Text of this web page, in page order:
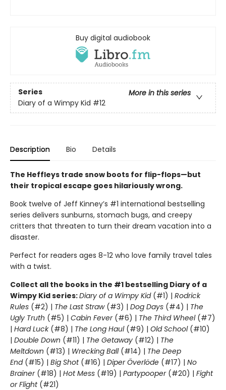
Buy digital audiobook
Series
More in this series
Diary of a Wimpy Kid #12
Description Bio Details
The Heffleys trade snow boots for flip-flops—but
their tropical escape goes hilariously wrong.
Book twelve of Jeff Kinney’s #1 international bestselling
series delivers sunburns, stomach bugs, and creepy
critters that threaten to turn their dream vacation into a
disaster.
Perfect for readers ages 8-12 who love family travel tales
with a twist.
Collect all the books in the #1 bestselling Diary of a
Wimpy Kid series:Diary of a Wimpy Kid(#1) | Rodrick
Rules (#2) | The Last Straw(#3) | Dog Days (#4) | The
Ugly Truth (#5) | Cabin Fever(#6) | The Third Wheel(#7)
| Hard Luck(#8) | The Long Haul(#9) | Old School (#10)
| Double Down (#11) | The Getaway (#12) | The
Meltdown (#13) | Wrecking Ball (#14) | The Deep
End(#15) | Big Shot(#16) | Diper Överlöde (#17) | No
Brainer(#18) | Hot Mess (#19) | Partypooper(#20) | Fight
or Flight(#21)